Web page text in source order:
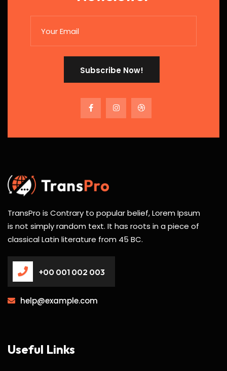
Subscribe Now!
Subscribe Now!
TransPro is Contrary to popular belief, Lorem Ipsum
is not simply random text. It has roots in a piece of
classical Latin literature from 45 BC.
+00 001 002 003
help@example.com
Useful Links